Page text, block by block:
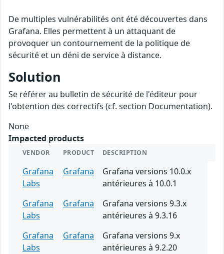
De multiples vulnérabilités ont été découvertes dans
Grafana. Elles permettent à un attaquant de
provoquer un contournement de la politique de
sécurité et un déni de service à distance.
Solution
Se référer au bulletin de sécurité de l'éditeur pour
l'obtention des correctifs (cf. section Documentation).
None
Impacted products
VENDOR PRODUCT DESCRIPTION
Grafana
Labs
Grafana
Grafana versions 10.0.x
antérieures à 10.0.1
Grafana
Labs
Grafana
Grafana versions 9.3.x
antérieures à 9.3.16
Grafana
Labs
Grafana
Grafana versions 9.x
antérieures à 9.2.20